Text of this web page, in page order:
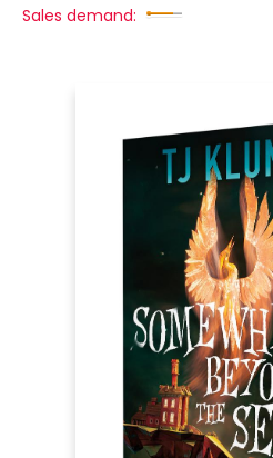
Sales demand: